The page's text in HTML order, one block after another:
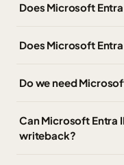
Does Microsoft
Does Microsoft
Do we need
Can Microsoft Entra
writeback?